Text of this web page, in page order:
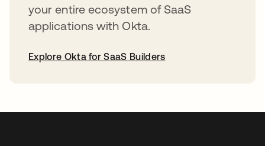
your entire ecosystem of SaaS
applications with Okta.
Explore Okta for SaaS Builders